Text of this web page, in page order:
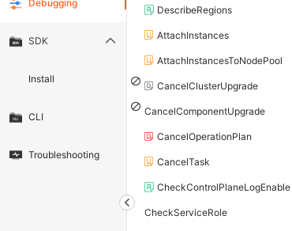
Debugging
SDK
Install
CLI
Troubleshooting
DescribeRegions
AttachInstances
AttachInstancesToNodePool
CancelClusterUpgrade
CancelComponentUpgrade
CancelOperationPlan
CancelTask
CheckControlPlaneLogEnable
CheckServiceRole